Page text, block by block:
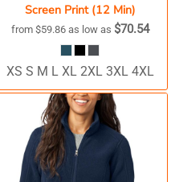
Screen Print (12 Min)
from $59.86 as low as $70.54
XS S M L XL 2XL 3XL 4XL